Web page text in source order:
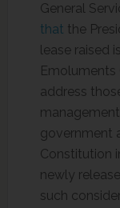
General
that the
lease raised
Emoluments
address
government
Constitution
newly
such